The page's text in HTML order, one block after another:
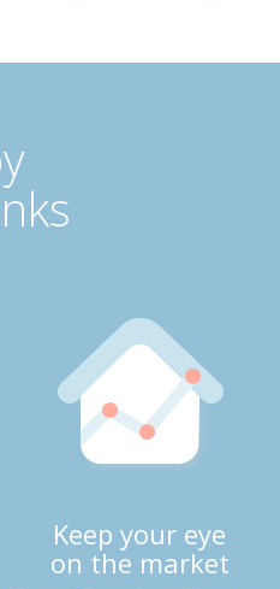
Keep your eye
on the market